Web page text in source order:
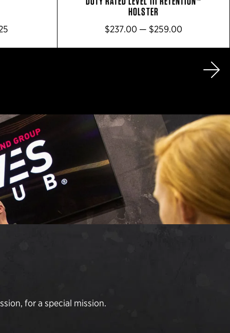
HOLSTER
$237.00 — $259.00
for a special mission.